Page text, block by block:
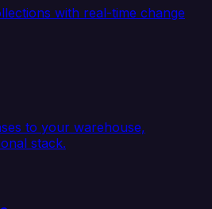
with real-time change
to your warehouse,
stack.